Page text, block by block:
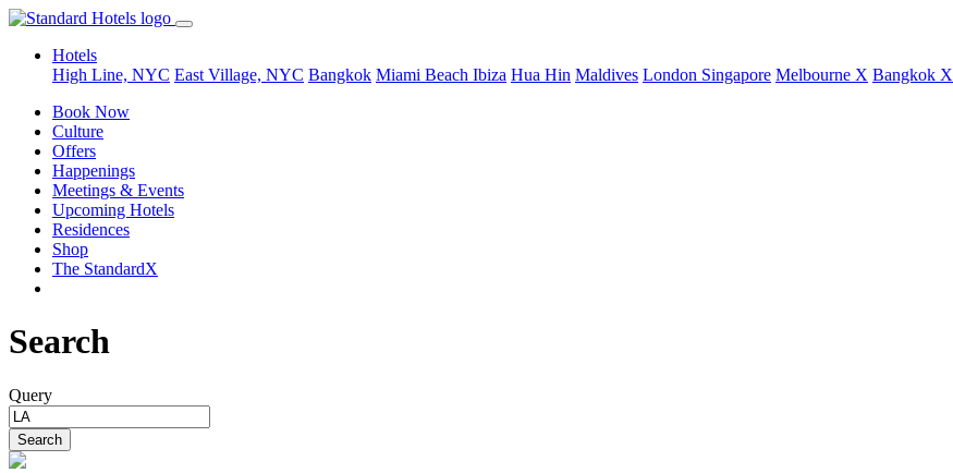
Hotels
High Line, NYC East Village, NYC Bangkok Miami Beach Ibiza Hua Hin Maldives London Singapore Melbourne X Bangkok X
Book Now
Culture
Offers
Happenings
Meetings & Events
Upcoming Hotels
Residences
Shop
The StandardX
Search
Query